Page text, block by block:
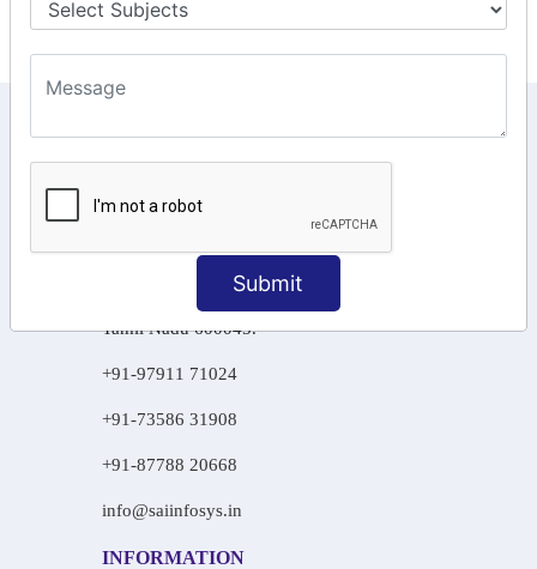
Submit
Raahat Plaza, Vadapalani, Chennai, Tamil
106/6 2nd floor, Ayyasamy St,
Tamil Nadu 600045.
+91-97911 71024
+91-73586 31908
+91-87788 20668
info@saiinfosys.in
INFORMATION